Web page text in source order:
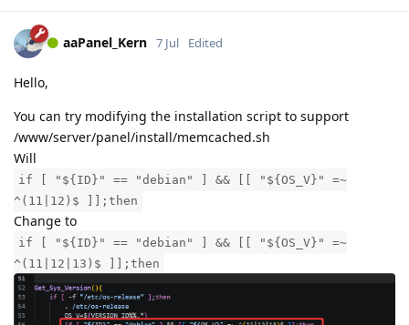
aaPanel_Kern 7 Jul Edited
Hello,
You can try modifying the installation script to support
/www/server/panel/install/memcached.sh
Will
if [ "${ID}" == "debian" ] && [[ "${OS_V}" =~
^(11|12)$ ]];then
Change to
if [ "${ID}" == "debian" ] && [[ "${OS_V}" =~
^(11|12|13)$ ]];then